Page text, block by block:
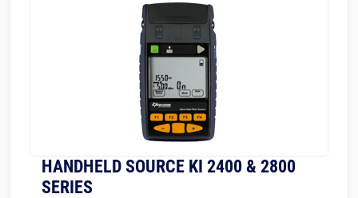
HANDHELD SOURCE KI 2400 & 2800
SERIES